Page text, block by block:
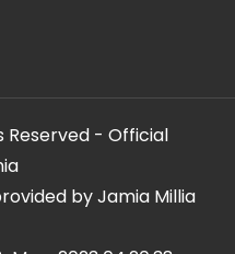
Reserved - Official
by Jamia Millia